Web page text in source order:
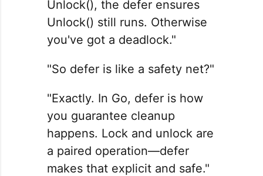
Unlock(), the defer ensures
Unlock() still runs. Otherwise
you've got a deadlock."
"So defer is like a safety net?"
"Exactly. In Go, defer is how
you guarantee cleanup
happens. Lock and unlock are
a paired operation—defer
makes that explicit and safe."